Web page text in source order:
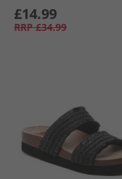
£14.99
RRP £34.99